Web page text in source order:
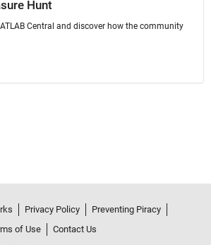
Hunt
Central and discover how the community
Privacy Policy
Preventing Piracy
of Use
Contact Us